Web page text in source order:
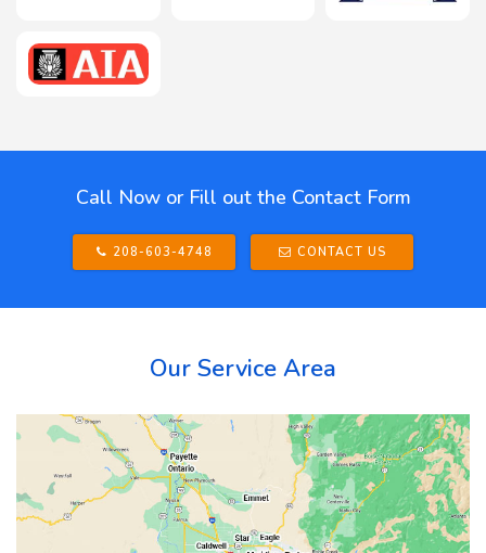
Call Now or Fill out the Contact Form
208-603-4748 CONTACT US
Our Service Area